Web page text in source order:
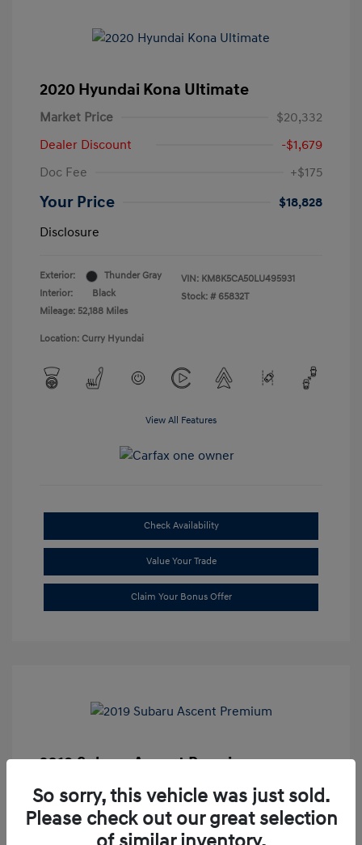
2020 Hyundai Kona Ultimate
Market Price
$20,332
Dealer Discount
-$1,679
Doc Fee
+$175
Your Price
$18,828
Disclosure
Exterior:
Thunder Gray
Interior:
Black
Mileage: 52,188 Miles
VIN: KM8K5CA50LU495931
Stock: # 65832T
Location: Curry Hyundai
View All Features
Check Availability
Value Your Trade
Claim Your Bonus Offer
2019 Subaru Ascent Premium
Market Price
$20,335
Dealer Discount
-$1,679
So sorry, this vehicle was just sold.
Please check out our great selection